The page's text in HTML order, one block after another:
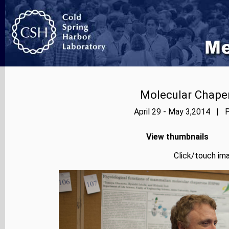
Molecular
April 29 - May 3,2014 |
View thumbnails
Click/touch